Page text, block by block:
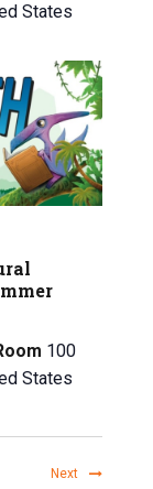
States
100
States
NextEvents